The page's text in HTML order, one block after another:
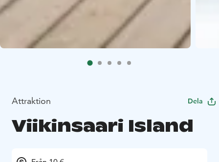
Attraktion Dela
Viikinsaari Island